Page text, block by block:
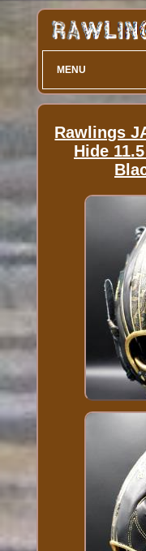
MENU
Rawlings
Hide